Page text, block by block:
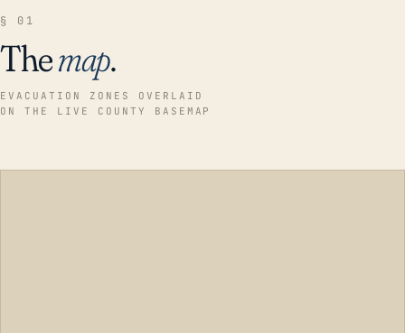
§ 01
Themap.
EVACUATION ZONES OVERLAID
ON THE LIVE COUNTY BASEMAP